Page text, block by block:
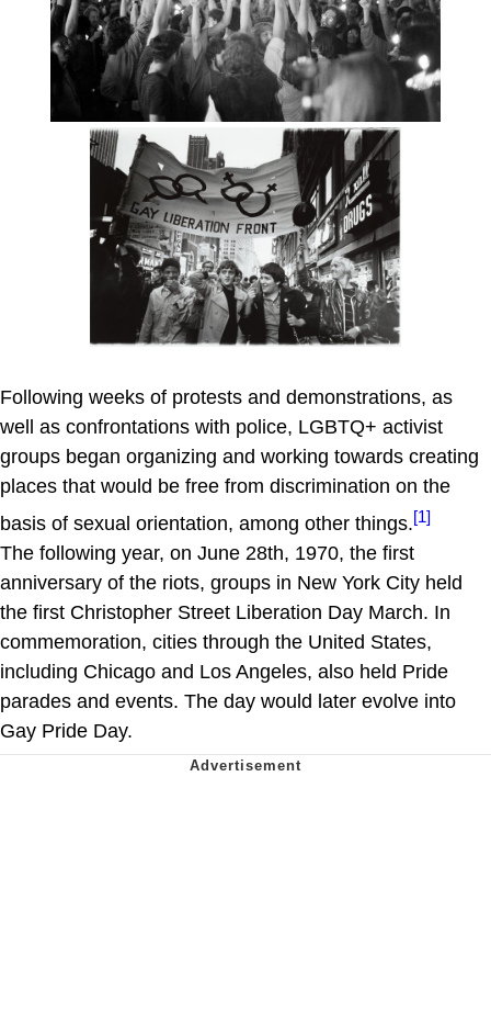
Following weeks of protests and demonstrations, as
well as confrontations with police, LGBTQ+ activist
groups began organizing and working towards creating
places that would be free from discrimination on the
basis of sexual orientation, among other things.[1]
The following year, on June 28th, 1970, the first
anniversary of the riots, groups in New York City held
the first Christopher Street Liberation Day March. In
commemoration, cities through the United States,
including Chicago and Los Angeles, also held Pride
parades and events. The day would later evolve into
Gay Pride Day.